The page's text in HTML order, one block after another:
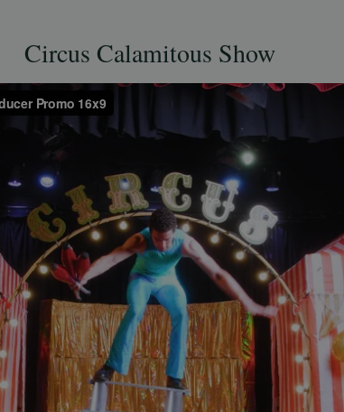
Circus Calamitous Show